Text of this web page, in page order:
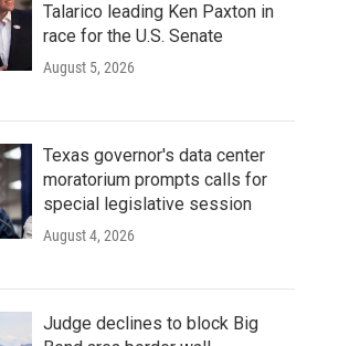
Talarico leading Ken Paxton in
race for the U.S. Senate
August 5, 2026
Texas governor's data center
moratorium prompts calls for
special legislative session
August 4, 2026
Judge declines to block Big